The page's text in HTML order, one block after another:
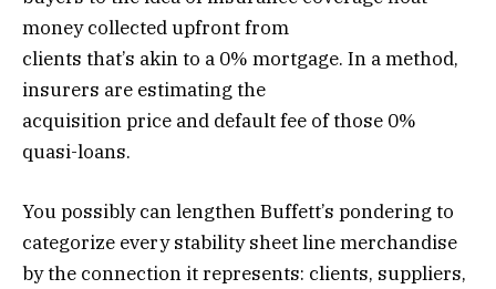
money collected upfront from
clients that’s akin to a 0% mortgage. In a method,
insurers are estimating the
acquisition price and default fee of those 0%
quasi-loans.
You possibly can lengthen Buffett’s pondering to
categorize every stability sheet line merchandise
by the connection it represents: clients, suppliers,